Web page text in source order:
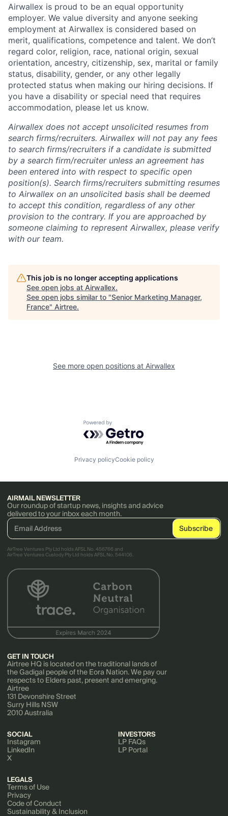
Airwallex is proud to be an equal opportunity
employer. We value diversity and anyone seeking
employment at Airwallex is considered based on
merit, qualifications, competence and talent. We don’t
regard color, religion, race, national origin, sexual
orientation, ancestry, citizenship, sex, marital or family
status, disability, gender, or any other legally
protected status when making our hiring decisions. If
you have a disability or special need that requires
accommodation, please let us know.
Airwallex does not accept unsolicited resumes from
search firms/recruiters. Airwallex will not pay any fees
to search firms/recruiters if a candidate is submitted
by a search firm/recruiter unless an agreement has
been entered into with respect to specific open
position(s). Search firms/recruiters submitting resumes
to Airwallex on an unsolicited basis shall be deemed
to accept this condition, regardless of any other
provision to the contrary. If you are approached by
someone claiming to represent Airwallex, please verify
with our team.
This job is no longer accepting applications
See open jobs at Airwallex.
See open jobs similar to "Senior Marketing Manager,
France" Airtree.
See more open positions at Airwallex
Powered by Getro.com
Privacy policyCookie policy
AIRMAIL NEWSLETTER
Our roundup of startup news, insights and advice
delivered to your inbox each month.
AirTree Ventures Pty Ltd holds AFSL No. 456766 and
AirTree Ventures Custody Pty Ltd holds AFSL No. 544106.
GET IN TOUCH
Airtree HQ is located on the traditional lands of
the Gadigal people of the Eora Nation. We pay our
respects to Elders past, present and emerging.
Airtree
131 Devonshire Street
Surry Hills NSW
2010 Australia
SOCIAL
Instagram
LinkedIn
X
INVESTORS
LP FAQs
LP Portal
LEGALS
Terms of Use
Privacy
Code of Conduct
Sustainability & Inclusion